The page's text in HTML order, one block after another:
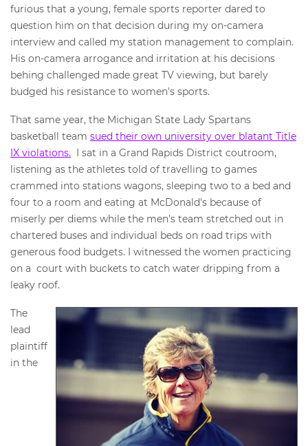
furious that a young, female sports reporter dared to
question him on that decision during my on-camera
interview and called my station management to complain.
His on-camera arrogance and irritation at his decisions
behing challenged made great TV viewing, but barely
budged his resistance to women's sports.
That same year, the Michigan State Lady Spartans
basketball team sued their own university over blatant Title
IX violations. I sat in a Grand Rapids District coutroom,
listening as the athletes told of travelling to games
crammed into stations wagons, sleeping two to a bed and
four to a room and eating at McDonald's because of
miserly per diems while the men's team stretched out in
chartered buses and individual beds on road trips with
generous food budgets. I witnessed the women practicing
on a court with buckets to catch water dripping from a
leaky roof.
The
lead
plaintiff
in the